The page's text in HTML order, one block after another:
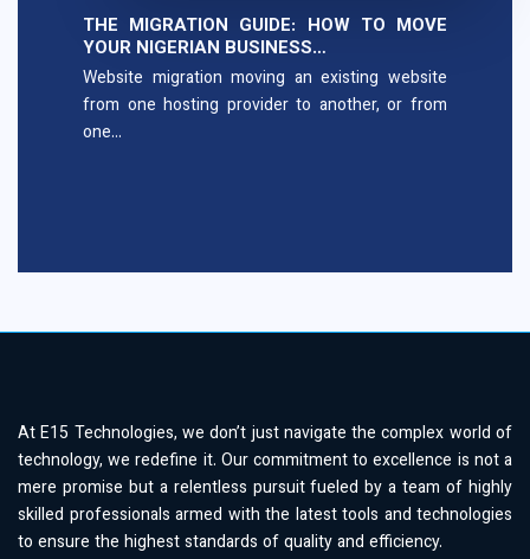
THE MIGRATION GUIDE: HOW TO MOVE
YOUR NIGERIAN BUSINESS…
Website migration moving an existing website
from one hosting provider to another, or from
one…
At E15 Technologies, we don’t just navigate the complex world of
technology, we redefine it. Our commitment to excellence is not a
mere promise but a relentless pursuit fueled by a team of highly
skilled professionals armed with the latest tools and technologies
to ensure the highest standards of quality and efficiency.